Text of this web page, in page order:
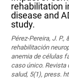
rehabilitation
disease and
study.
Pérez-Pereira, J.
rehabilitación
anemia de células
caso único. Revista
salud, 5(1), press.